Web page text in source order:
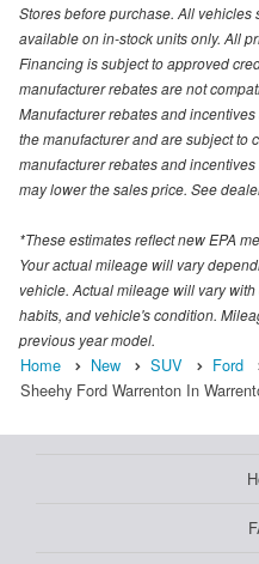
Stores before purchase. All
available on in-stock units only. All
Financing is subject to approved
manufacturer rebates are not
Manufacturer rebates and
the manufacturer and are subject to
manufacturer rebates and
may lower the sales price. See
*These estimates reflect new EPA
Your actual mileage will vary
vehicle. Actual mileage will vary
habits, and vehicle's condition.
previous year model.
Home New SUV Ford
Sheehy Ford Warrenton In